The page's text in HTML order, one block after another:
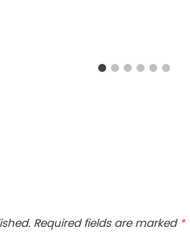
Required fields are marked *